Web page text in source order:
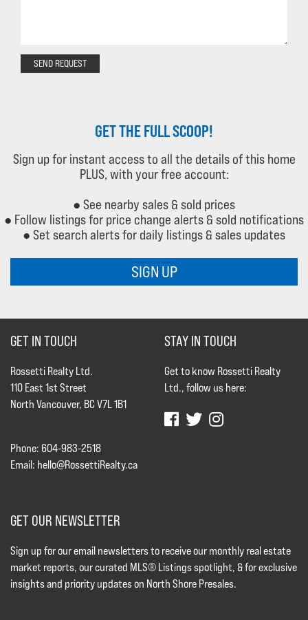
SEND REQUEST
GET THE FULL SCOOP!
Sign up for instant access to all the details of this home
PLUS, with your free account:
● See nearby sales & sold prices
● Follow listings for price change alerts & sold notifications
● Set search alerts for daily listings & sales updates
SIGN UP
GET IN TOUCH
Rossetti Realty Ltd.
110 East 1st Street
North Vancouver, BC V7L 1B1
Phone: 604-983-2518
Email: hello@RossettiRealty.ca
STAY IN TOUCH
Get to know Rossetti Realty
Ltd., follow us here:
GET OUR NEWSLETTER
Sign up for our email newsletters to receive our monthly real estate
market reports, our curated MLS® Listings spotlight, & for exclusive
insights and priority updates on North Shore Presales.